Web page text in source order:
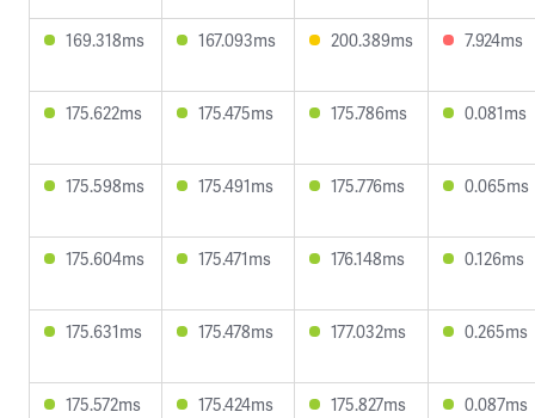
169.318ms 167.093ms 200.389ms 7.924ms
175.622ms 175.475ms 175.786ms 0.081ms
175.598ms 175.491ms 175.776ms 0.065ms
175.604ms 175.471ms 176.148ms 0.126ms
175.631ms 175.478ms 177.032ms 0.265ms
175.572ms 175.424ms 175.827ms 0.087ms